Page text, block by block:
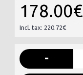
178.00€
Incl. tax: 220.72€
-